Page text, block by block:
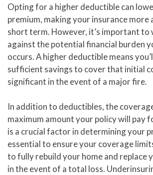
Opting for a higher deductible can
premium, making your insurance
short term. However, it’s important to
against the potential financial burden
occurs. A higher deductible means
sufficient savings to cover that initial
significant in the event of a major fire.
In addition to deductibles, the
maximum amount your policy will pay
is a crucial factor in determining your
essential to ensure your coverage
to fully rebuild your home and replace
in the event of a total loss.